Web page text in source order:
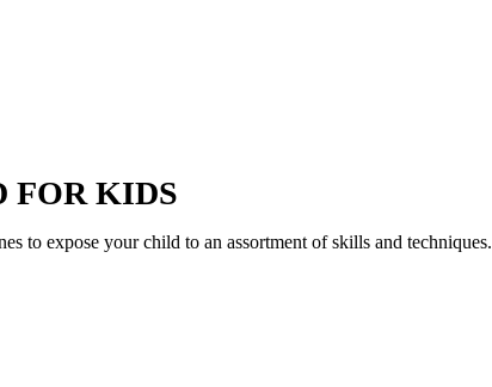
FOR KIDS
to expose your child to an assortment of skills and techniques.